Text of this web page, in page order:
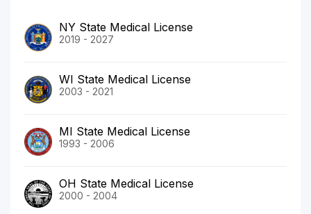
NY State Medical License
2019 - 2027
WI State Medical License
2003 - 2021
MI State Medical License
1993 - 2006
OH State Medical License
2000 - 2004